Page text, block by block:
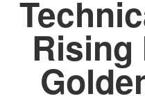
Rising